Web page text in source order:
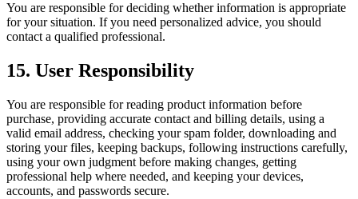
You are responsible for deciding whether information is appropriate
for your situation. If you need personalized advice, you should
contact a qualified professional.
15. User Responsibility
You are responsible for reading product information before
purchase, providing accurate contact and billing details, using a
valid email address, checking your spam folder, downloading and
storing your files, keeping backups, following instructions carefully,
using your own judgment before making changes, getting
professional help where needed, and keeping your devices,
accounts, and passwords secure.